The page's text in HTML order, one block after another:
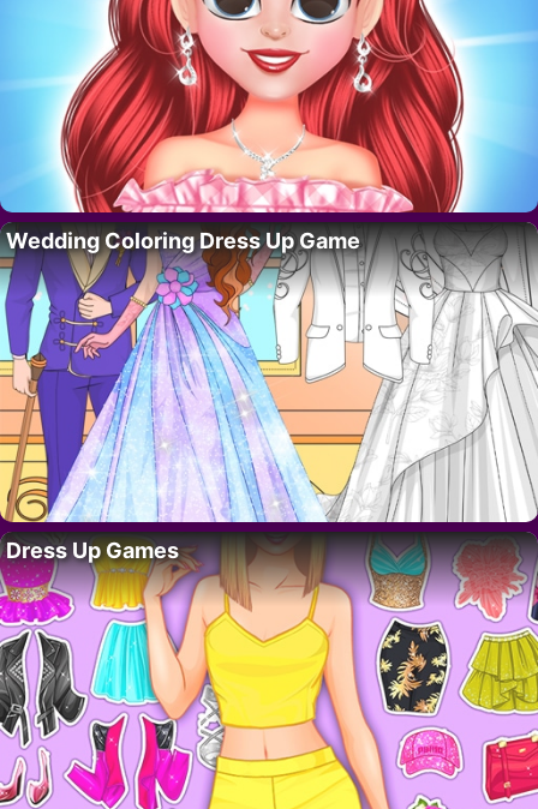
Wedding Coloring Dress Up Game
Dress Up Games